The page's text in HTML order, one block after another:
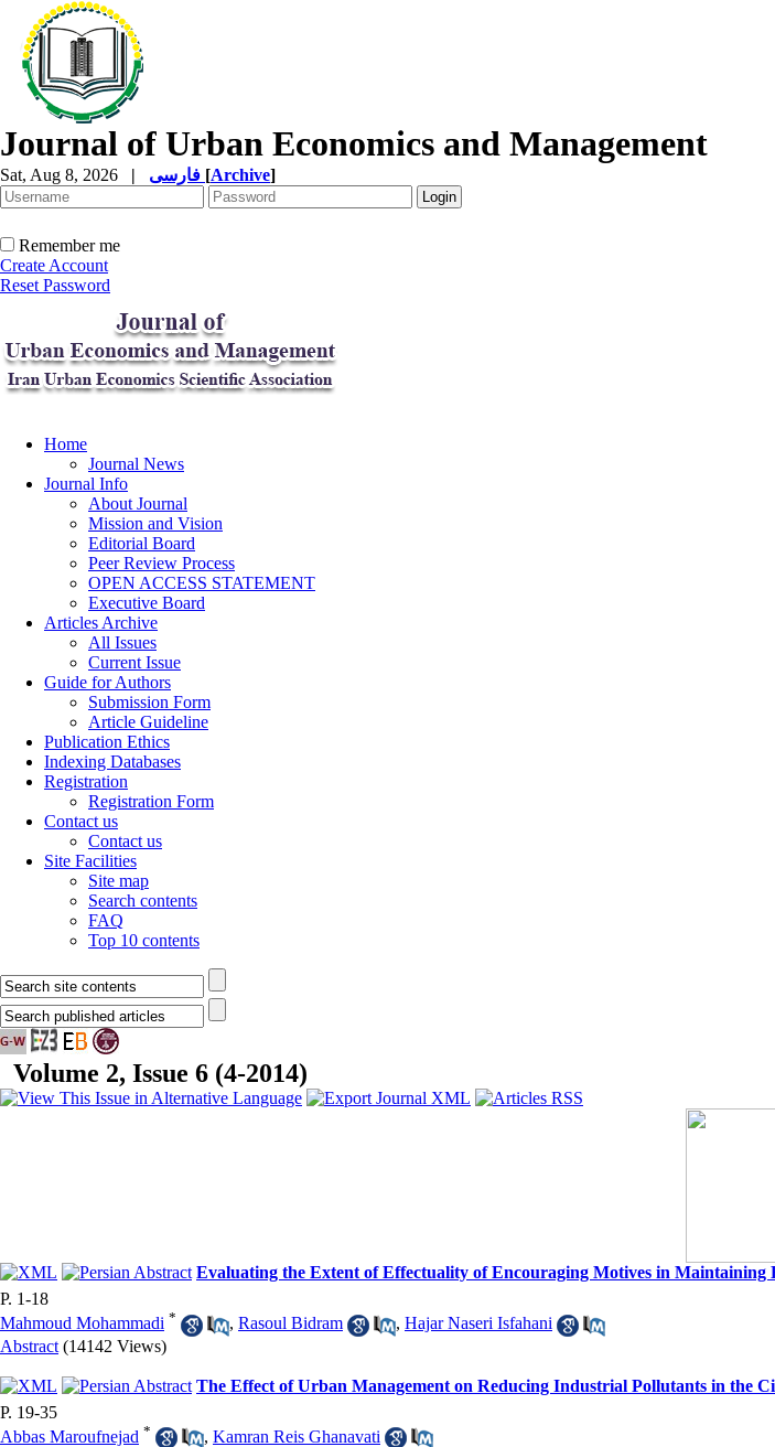
Journal of Urban Economics and Management
Sat, Aug 8, 2026 | [Archive]
Remember me
Create Account
Reset Password
Home
Journal News
Journal Info
About Journal
Mission and Vision
Editorial Board
Peer Review Process
OPEN ACCESS STATEMENT
Executive Board
Articles Archive
All Issues
Current Issue
Guide for Authors
Submission Form
Article Guideline
Publication Ethics
Indexing Databases
Registration
Registration Form
Contact us
Contact us
Site Facilities
Site map
Search contents
FAQ
Top 10 contents
Volume 2, Issue 6 (4-2014)
Evaluating the Extent of Effectuality of Encouraging Motives in Maintaining
P. 1-18
Mahmoud Mohammadi * , Rasoul Bidram , Hajar Naseri Isfahani
Abstract (14142 Views)
The Effect of Urban Management on Reducing Industrial Pollutants in the
P. 19-35
Abbas Maroufnejad * , Kamran Reis Ghanavati